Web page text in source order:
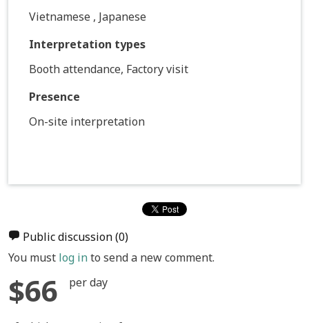
Vietnamese , Japanese
Interpretation types
Booth attendance, Factory visit
Presence
On-site interpretation
Public discussion(0)
You must log into send a new comment.
$66 per day